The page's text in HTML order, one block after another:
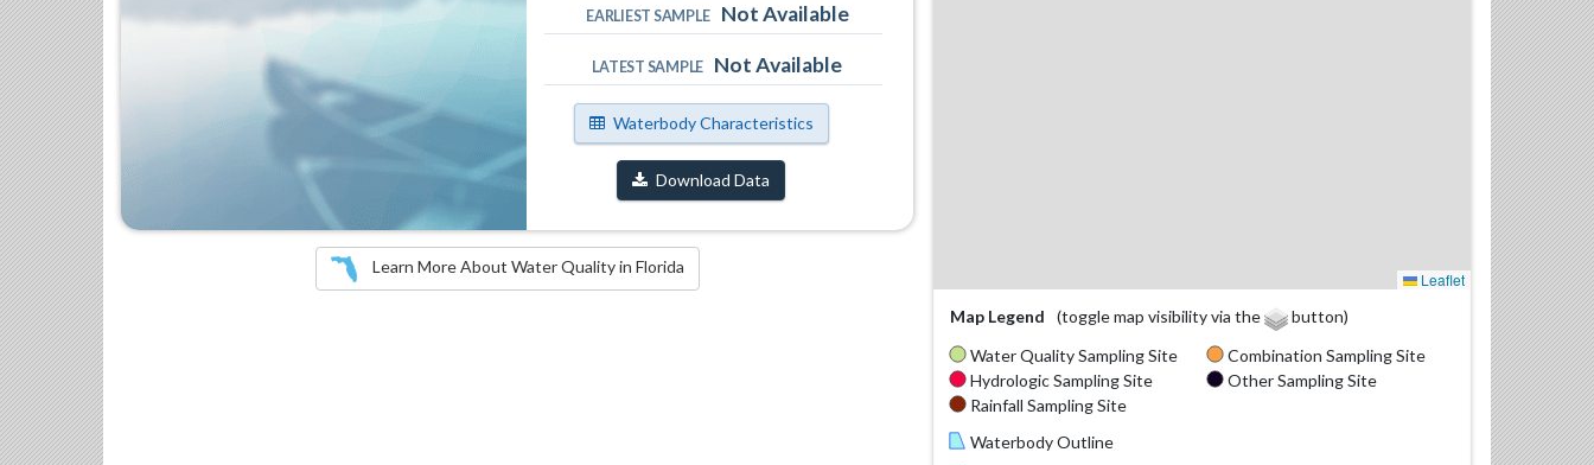
EARLIEST SAMPLE Not Available
LATEST SAMPLE Not Available
Waterbody Characteristics
Download Data
Learn More About Water Quality in Florida
Leaflet
Map Legend
(toggle map visibility via the
button)
Water Quality Sampling Site
Hydrologic Sampling Site
Rainfall Sampling Site
Combination Sampling Site
Other Sampling Site
Waterbody Outline